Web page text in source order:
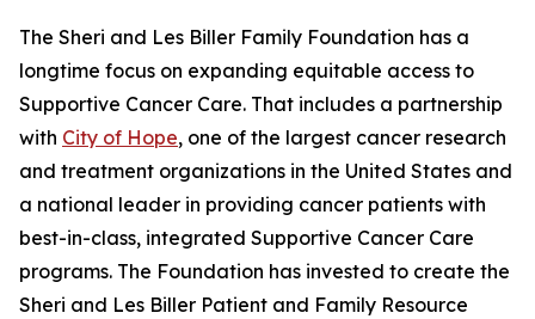
The Sheri and Les Biller Family Foundation has a
longtime focus on expanding equitable access to
Supportive Cancer Care. That includes a partnership
with City of Hope, one of the largest cancer research
and treatment organizations in the United States and
a national leader in providing cancer patients with
best-in-class, integrated Supportive Cancer Care
programs. The Foundation has invested to create the
Sheri and Les Biller Patient and Family Resource